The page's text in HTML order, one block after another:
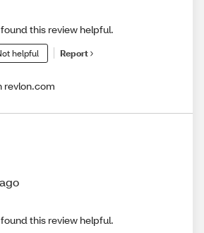
this review helpful.
helpful Report
revlon.com
this review helpful.